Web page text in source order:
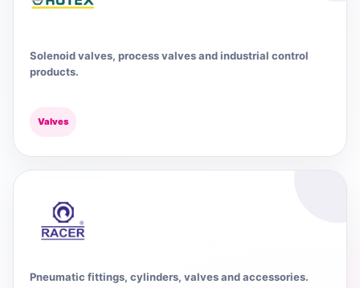
Solenoid valves, process valves and industrial control
products.
Valves
Pneumatic fittings, cylinders, valves and accessories.